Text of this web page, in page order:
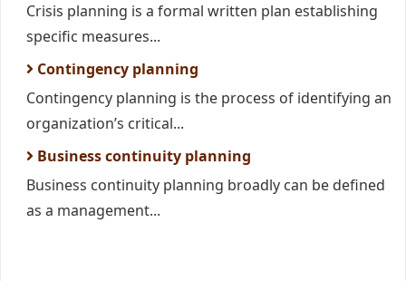
Crisis planning is a formal written plan establishing
specific measures...
Contingency planning
Contingency planning is the process of identifying an
organization’s critical...
Business continuity planning
Business continuity planning broadly can be defined
as a management...